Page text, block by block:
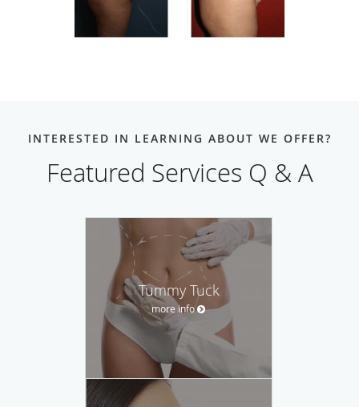
INTERESTED IN LEARNING ABOUT WE OFFER?
Featured Services Q & A
Tummy Tuck
more info